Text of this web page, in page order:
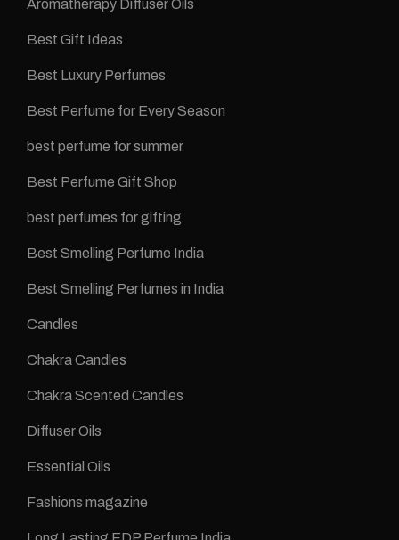
Aromatherapy Diffuser Oils
Best Gift Ideas
Best Luxury Perfumes
Best Perfume for Every Season
best perfume for summer
Best Perfume Gift Shop
best perfumes for gifting
Best Smelling Perfume India
Best Smelling Perfumes in India
Candles
Chakra Candles
Chakra Scented Candles
Diffuser Oils
Essential Oils
Fashions magazine